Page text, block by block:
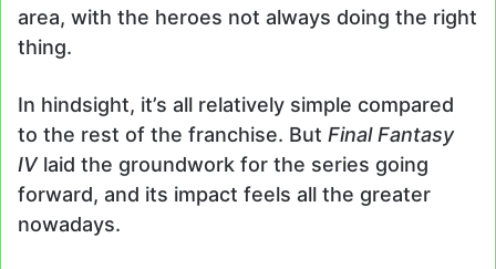
area, with the heroes not always doing the right
thing.
In hindsight, it’s all relatively simple compared
to the rest of the franchise. But Final Fantasy
IVlaid the groundwork for the series going
forward, and its impact feels all the greater
nowadays.